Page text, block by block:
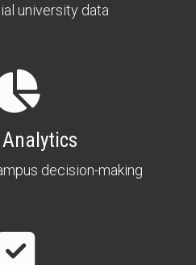
university data
Analytics
decision-making